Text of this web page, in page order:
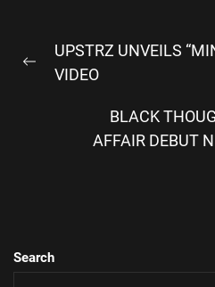
navigation
Previous
UPSTRZ UNVEILS
VIDEO
BLACK
AFFAIR DEBUT
Search